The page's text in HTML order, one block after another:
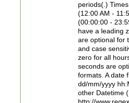
periods(.)
(12:00 AM -
(00:00:00 -
have a leading
are optional for
and case
zero for all
seconds are
formats. A date
dd/mm/yyyy
other Datetime